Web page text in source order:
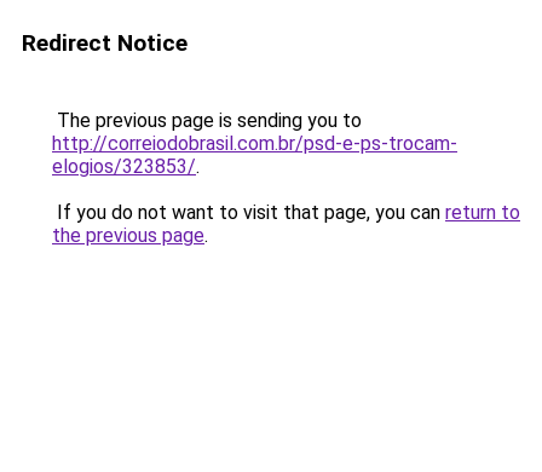
Redirect Notice
The previous page is sending you to
http://correiodobrasil.com.br/psd-e-ps-trocam-
elogios/323853/.
If you do not want to visit that page, you can return to
the previous page.